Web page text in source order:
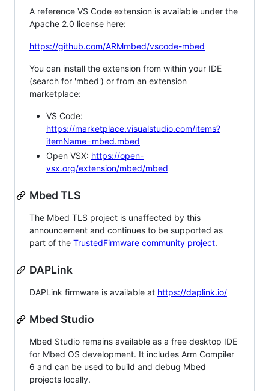
A reference VS Code extension is available under the
Apache 2.0 license here:
https://github.com/ARMmbed/vscode-mbed
You can install the extension from within your IDE
(search for 'mbed') or from an extension
marketplace:
VS Code:
https://marketplace.visualstudio.com/items?
itemName=mbed.mbed
Open VSX: https://open-
vsx.org/extension/mbed/mbed
Mbed TLS
The Mbed TLS project is unaffected by this
announcement and continues to be supported as
part of the TrustedFirmware community project.
DAPLink
DAPLink firmware is available at https://daplink.io/
Mbed Studio
Mbed Studio remains available as a free desktop IDE
for Mbed OS development. It includes Arm Compiler
6 and can be used to build and debug Mbed
projects locally.